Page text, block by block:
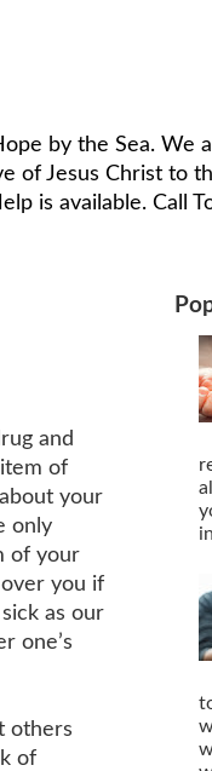
by the Sea. We
of Jesus Christ to
is available. Call
and
of
your
only
of your
you if
as our
one’s
others
of